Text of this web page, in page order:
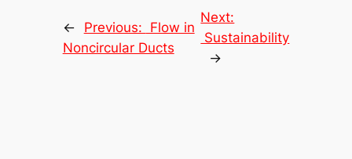
← Previous: Flow in
Noncircular Ducts
Next:
Sustainability
→